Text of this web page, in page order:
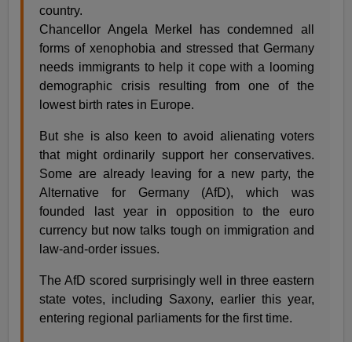
country.
Chancellor Angela Merkel has condemned all
forms of xenophobia and stressed that Germany
needs immigrants to help it cope with a looming
demographic crisis resulting from one of the
lowest birth rates in Europe.
But she is also keen to avoid alienating voters
that might ordinarily support her conservatives.
Some are already leaving for a new party, the
Alternative for Germany (AfD), which was
founded last year in opposition to the euro
currency but now talks tough on immigration and
law-and-order issues.
The AfD scored surprisingly well in three eastern
state votes, including Saxony, earlier this year,
entering regional parliaments for the first time.